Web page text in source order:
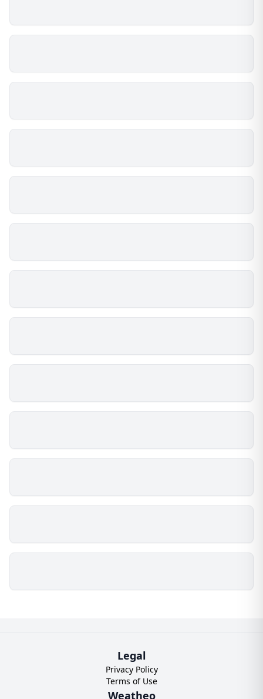
Legal
Privacy Policy
Terms of Use
Weatheo